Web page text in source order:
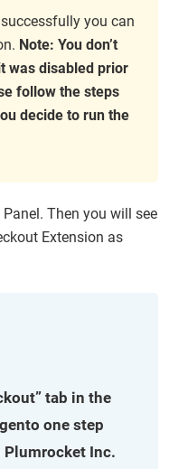
you can
Note: You don’t
was disabled prior
follow the steps
decide to run the
Then you will see
Extension as
tab in the
one step
Inc.